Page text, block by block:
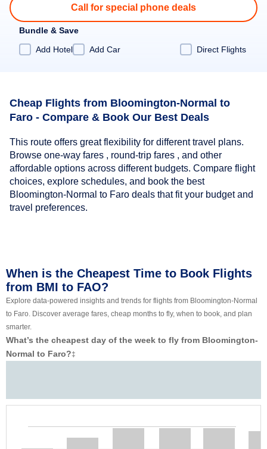
Call for special phone deals
Bundle & Save
Add Hotel
Add Car Direct Flights
Cheap Flights from Bloomington-Normal to
Faro - Compare & Book Our Best Deals
This route offers great flexibility for different travel plans.
Browse one-way fares , round-trip fares , and other
affordable options across different budgets. Compare flight
choices, explore schedules, and book the best
Bloomington-Normal to Faro deals that fit your budget and
travel preferences.
When is the Cheapest Time to Book Flights
from BMI to FAO?
Explore data-powered insights and trends for flights from Bloomington-Normal
to Faro. Discover average fares, cheap months to fly, when to book, and plan
smarter.
What’s the cheapest day of the week to fly from Bloomington-
Normal to Faro?‡